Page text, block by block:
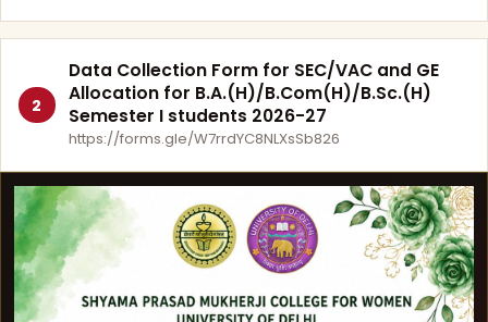
2
Data Collection Form for SEC/VAC and GE
Allocation for B.A.(H)/B.Com(H)/B.Sc.(H)
Semester I students 2026-27
https://forms.gle/W7rrdYC8NLXsSb826